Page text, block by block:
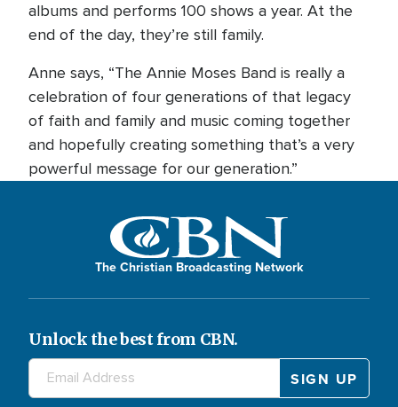
albums and performs 100 shows a year. At the
end of the day, they’re still family.
Anne says, “The Annie Moses Band is really a
celebration of four generations of that legacy
of faith and family and music coming together
and hopefully creating something that’s a very
powerful message for our generation.”
The Christian Broadcasting Network
Unlock the best from CBN.